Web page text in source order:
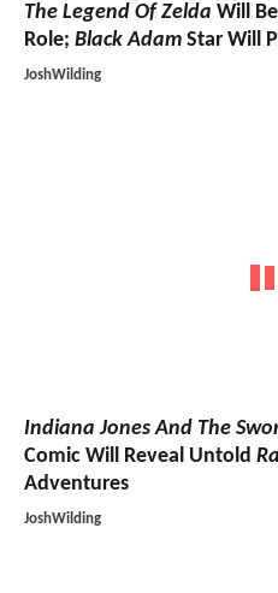
The Legend Of Zelda Will
Role; Black Adam Star Will
JoshWilding
Indiana Jones And The
Comic Will Reveal Untold
Adventures
JoshWilding